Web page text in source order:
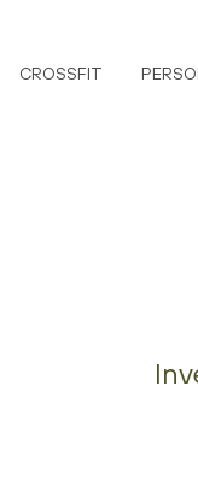
CROSSFIT